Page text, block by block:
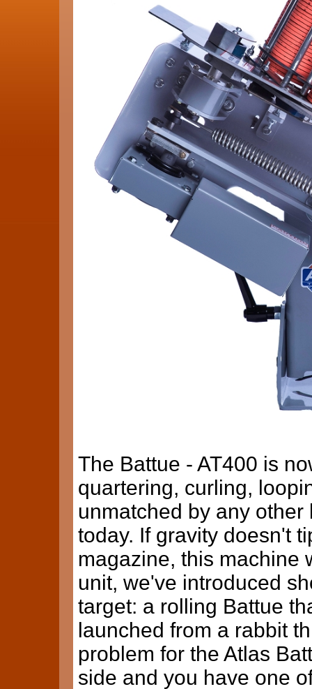
The Battue - AT400 is
quartering, curling,
unmatched by any
today. If gravity doesn't
magazine, this machine
unit, we've introduced
target: a rolling Battue
launched from a rabbit
problem for the Atlas
side and you have one